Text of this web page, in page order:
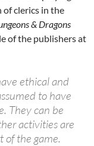
of clerics in the
& Dragons
of the publishers at
ethical and
to have
They can be
activities are
of the game.